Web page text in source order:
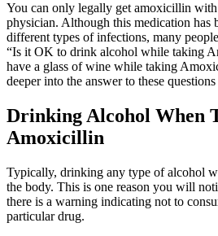
You can only legally get amoxicillin
physician. Although this medication has
different types of infections, many
“Is it OK to drink alcohol while taking
have a glass of wine while taking
deeper into the answer to these
Drinking Alcohol When
Amoxicillin
Typically, drinking any type of alcohol
the body. This is one reason you will
there is a warning indicating not to
particular drug.